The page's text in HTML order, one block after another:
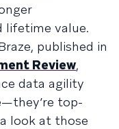
lifetime value.
published in
Review,
data agility
top-
look at those